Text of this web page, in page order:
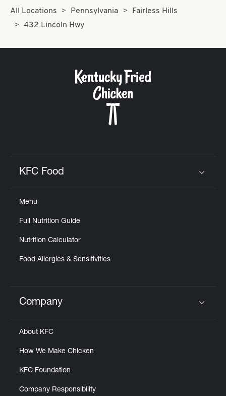
All Locations Pennsylvania
Fairless Hills
432 Lincoln Hwy
KFC Food
Menu
Full Nutrition Guide
Nutrition Calculator
Food Allergies & Sensitivities
Click to expand or collapse content
Company
About KFC
How We Make Chicken
KFC Foundation
Company Responsibility